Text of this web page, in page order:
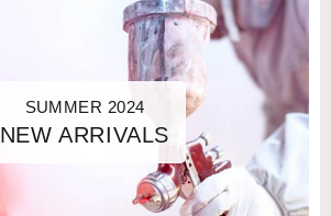
SUMMER 2024
NEW ARRIVALS